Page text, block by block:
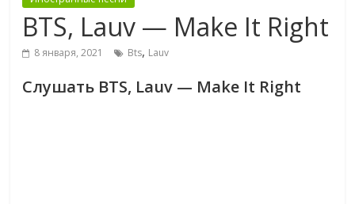
BTS, Lauv — Make It Right
8 января, 2021 Bts, Lauv
Слушать BTS, Lauv — Make It Right